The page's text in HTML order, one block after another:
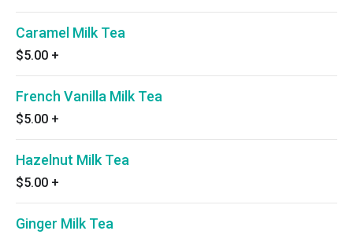
Caramel Milk Tea
$5.00 +
French Vanilla Milk Tea
$5.00 +
Hazelnut Milk Tea
$5.00 +
Ginger Milk Tea